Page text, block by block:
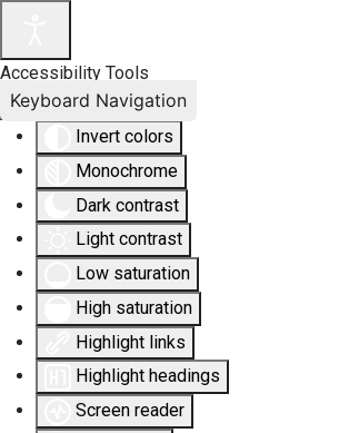
Accessibility Tools
Invert colors
Monochrome
Dark contrast
Light contrast
Low saturation
High saturation
Highlight links
Highlight headings
Screen reader
Keyboard Navigation